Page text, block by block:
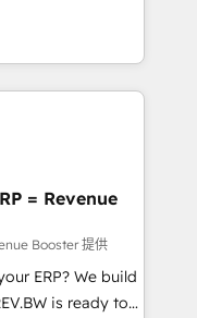
for
and
Unlock
and think along
satisfied once
& Service
onboardings -
data
Perfect
(e.g. MS
AFAS) We
the SME sector
services and
= Revenue
Booster 提供
ERP? We build
is ready to